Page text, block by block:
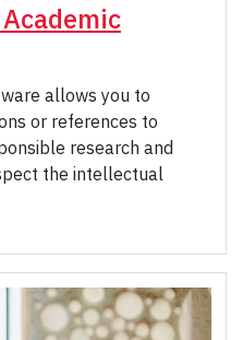
allows you to
or references to
research and
the intellectual